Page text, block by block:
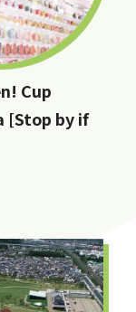
Cup
[Stop by if